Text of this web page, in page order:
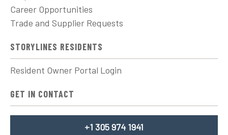
Career Opportunities
Trade and Supplier Requests
STORYLINES RESIDENTS
Resident Owner Portal Login
GET IN CONTACT
+1 305 974 1941